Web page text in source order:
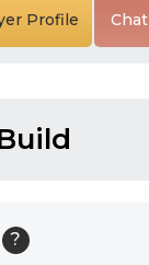
Profile Chat
?